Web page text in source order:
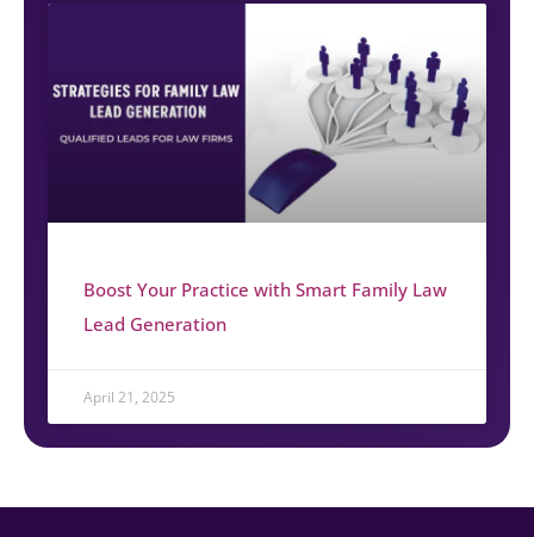
Boost Your Practice with Smart Family Law
Lead Generation
April 21, 2025